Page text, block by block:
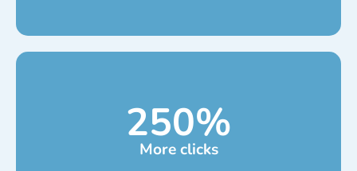
More clicks
250%